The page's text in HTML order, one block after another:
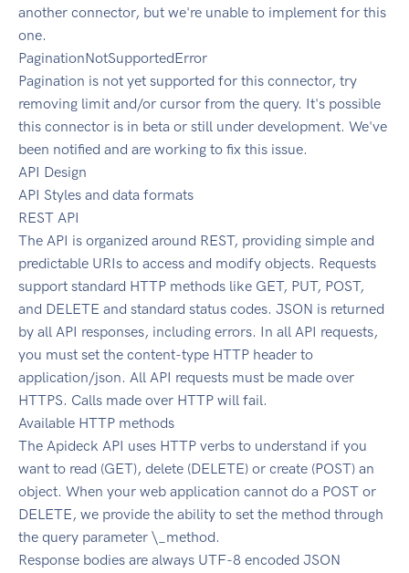
another connector, but we're unable to implement for this
one.
PaginationNotSupportedError
Pagination is not yet supported for this connector, try
removing limit and/or cursor from the query. It's possible
this connector is in beta or still under development. We've
been notified and are working to fix this issue.
API Design
API Styles and data formats
REST API
The API is organized around REST, providing simple and
predictable URIs to access and modify objects. Requests
support standard HTTP methods like GET, PUT, POST,
and DELETE and standard status codes. JSON is returned
by all API responses, including errors. In all API requests,
you must set the content-type HTTP header to
application/json. All API requests must be made over
HTTPS. Calls made over HTTP will fail.
Available HTTP methods
The Apideck API uses HTTP verbs to understand if you
want to read (GET), delete (DELETE) or create (POST) an
object. When your web application cannot do a POST or
DELETE, we provide the ability to set the method through
the query parameter \_method.
Response bodies are always UTF-8 encoded JSON